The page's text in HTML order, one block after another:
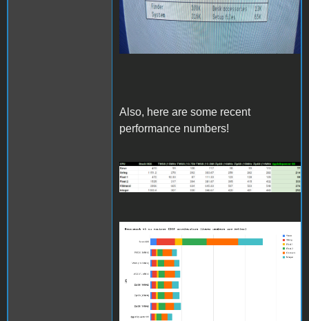
Also, here are some recent
performance numbers!
Benchmark v5 on various
IIGS accelerators (lower
numbers are better)
(1).png